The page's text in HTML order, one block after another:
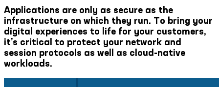
Applications are only as secure as the
infrastructure on which they run. To bring your
digital experiences to life for your customers,
it’s critical to protect your network and
session protocols as well as cloud-native
workloads.